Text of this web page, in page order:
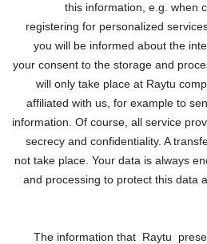
this information, e.g. when
registering for personalized
you will be informed about the
your consent to the storage and
will only take place at Raytu
affiliated with us, for example to
information. Of course, all service
secrecy and confidentiality. A
not take place. Your data is always
and processing to protect this data
The information that Raytu